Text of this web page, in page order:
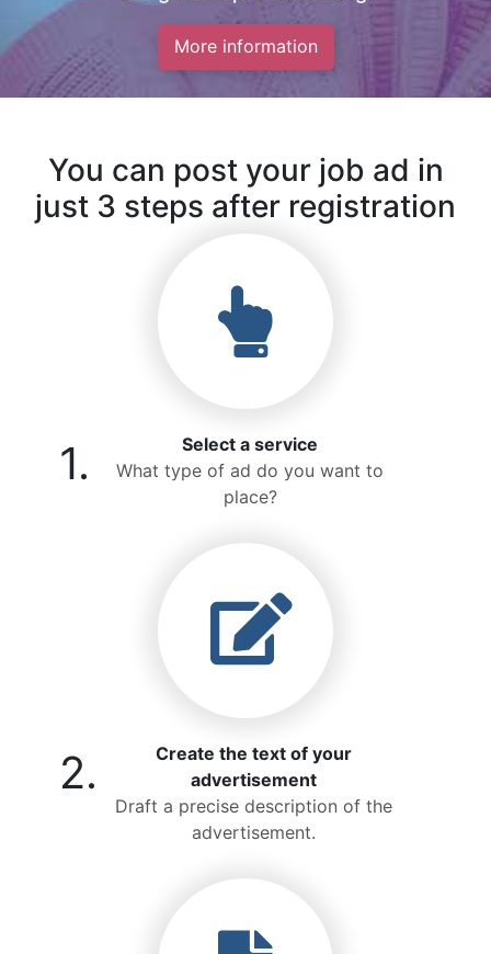
More information
You can post your job ad in
just 3 steps after registration
1.
Select a service
What type of ad do you want to
place?
2.
Create the text of your
advertisement
Draft a precise description of the
advertisement.